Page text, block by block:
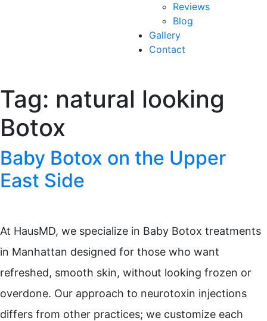
Reviews
Blog
Gallery
Contact
Tag: natural looking
Botox
Baby Botox on the Upper
East Side
At HausMD, we specialize in Baby Botox treatments
in Manhattan designed for those who want
refreshed, smooth skin, without looking frozen or
overdone. Our approach to neurotoxin injections
differs from other practices; we customize each